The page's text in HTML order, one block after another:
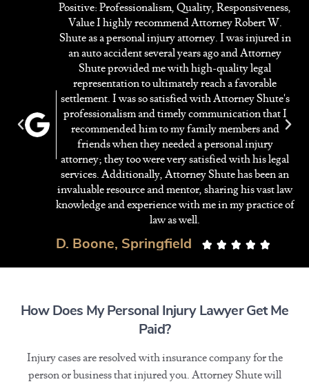
D. Boone, Springfield     
Positive: Professionalism, Quality, Responsiveness,
Value I highly recommend Attorney Robert W.
Shute as a personal injury attorney. I was injured in
an auto accident several years ago and Attorney
Shute provided me with high-quality legal
representation to ultimately reach a favorable
settlement. I was so satisfied with Attorney Shute's
professionalism and timely communication that I
recommended him to my family members and
friends when they needed a personal injury
attorney; they too were very satisfied with his legal
services. Additionally, Attorney Shute has been an
invaluable resource and mentor, sharing his vast law
knowledge and experience with me in my practice of
law as well.
How Does My Personal Injury Lawyer Get Me
Paid?
Injury cases are resolved with insurance company for the
person or business that injured you. Attorney Shute will